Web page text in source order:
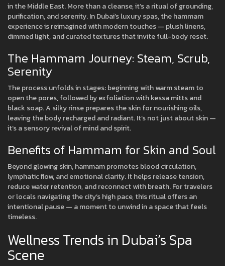
in the Middle East. More than a cleanse, it’s a ritual of grounding,
purification, and serenity. In Dubai’s luxury spas, the hammam
experience is reimagined with modern touches — plush linens,
dimmed light, and curated textures that invite full-body reset.
The Hammam Journey: Steam, Scrub,
Serenity
The process unfolds in stages: beginning with warm steam to
open the pores, followed by exfoliation with kessa mitts and
black soap. A silky rinse prepares the skin for nourishing oils,
leaving the body recharged and radiant. It’s not just about skin —
it’s a sensory revival of mind and spirit.
Benefits of Hammam for Skin and Soul
Beyond glowing skin, hammam promotes blood circulation,
lymphatic flow, and emotional clarity. It helps release tension,
reduce water retention, and reconnect with breath. For travelers
or locals navigating the city’s high pace, this ritual offers an
intentional pause — a moment to unwind in a space that feels
timeless.
Wellness Trends in Dubai’s Spa
Scene